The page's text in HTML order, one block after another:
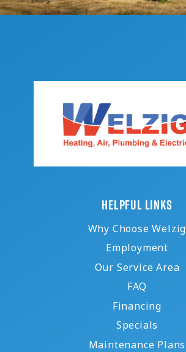
HELPFUL LINKS
Why Choose Welzig
Employment
Our Service Area
FAQ
Financing
Specials
Maintenance Plans